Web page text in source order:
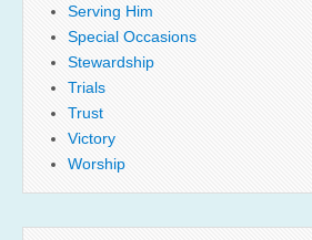
Serving Him
Special Occasions
Stewardship
Trials
Trust
Victory
Worship